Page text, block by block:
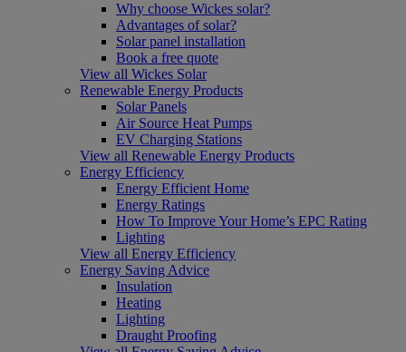
Why choose Wickes solar?
Advantages of solar?
Solar panel installation
Book a free quote
View all Wickes Solar
Renewable Energy Products
Solar Panels
Air Source Heat Pumps
EV Charging Stations
View all Renewable Energy Products
Energy Efficiency
Energy Efficient Home
Energy Ratings
How To Improve Your Home’s EPC Rating
Lighting
View all Energy Efficiency
Energy Saving Advice
Insulation
Heating
Lighting
Draught Proofing